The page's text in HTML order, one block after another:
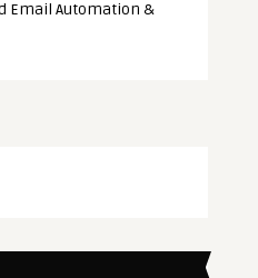
Email Automation &